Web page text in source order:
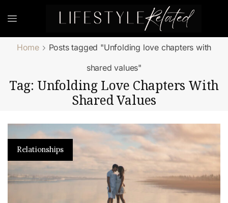
Home
Posts tagged "Unfolding love chapters with
shared values"
Tag: Unfolding Love Chapters With
Shared Values
Relationships